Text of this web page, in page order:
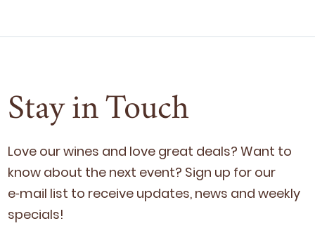
Stay in Touch
Love our wines and love great deals? Want to
know about the next event? Sign up for our
e‑mail list to receive updates, news and week­ly
specials!